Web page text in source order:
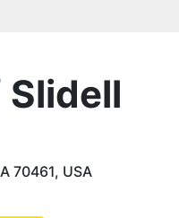
Slidell
70461, USA